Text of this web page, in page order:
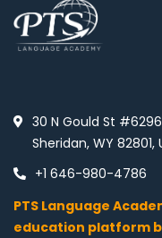
30 N Gould St
Sheridan, WY 82801,
+1 646-980-4786
PTS Language
education platform